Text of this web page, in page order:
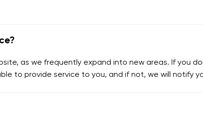
as we frequently expand into new areas. If you
to provide service to you, and if not, we will notify